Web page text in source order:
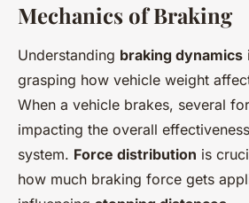
Mechanics of Braking
Understanding braking dynamics
grasping how vehicle weight
When a vehicle brakes, several
impacting the overall
system. Force distribution is
how much braking force gets